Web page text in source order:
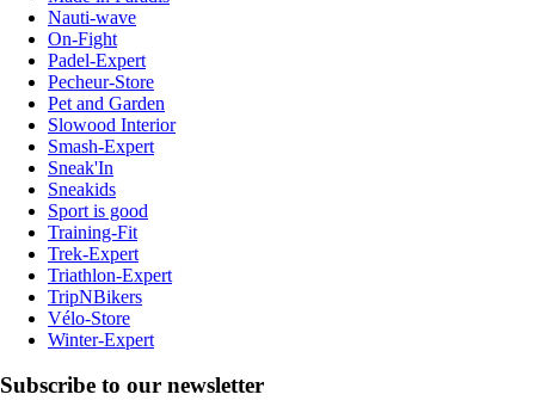
Nauti-wave
On-Fight
Padel-Expert
Pecheur-Store
Pet and Garden
Slowood Interior
Smash-Expert
Sneak'In
Sneakids
Sport is good
Training-Fit
Trek-Expert
Triathlon-Expert
TripNBikers
Vélo-Store
Winter-Expert
Subscribe to our newsletter